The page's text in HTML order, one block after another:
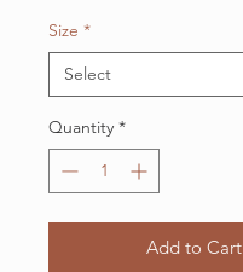
Size *
Quantity *
Add to Cart